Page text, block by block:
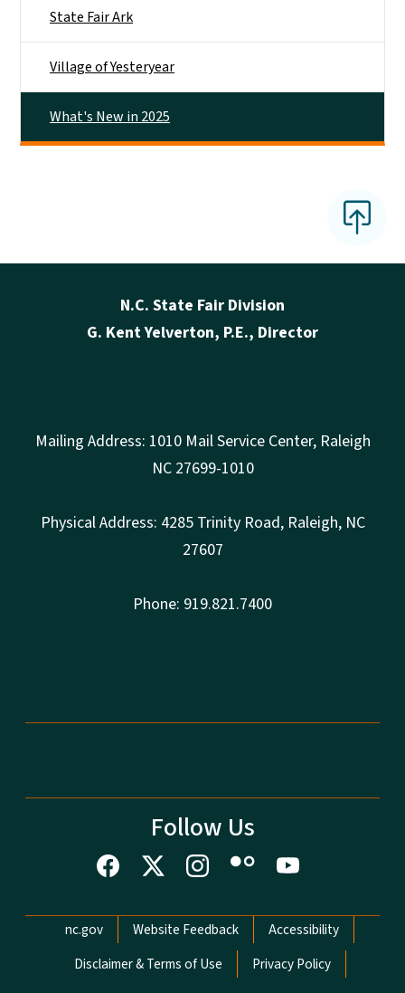
State Fair Ark
Village of Yesteryear
What's New in 2025
N.C. State Fair Division
G. Kent Yelverton, P.E., Director
Mailing Address: 1010 Mail Service Center, Raleigh
NC 27699-1010
Physical Address: 4285 Trinity Road, Raleigh, NC
27607
Phone: 919.821.7400
Follow Us
Network Menu
nc.gov Website Feedback
Accessibility
Disclaimer & Terms of Use
Privacy Policy